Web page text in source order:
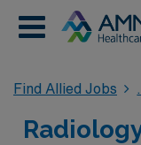
Find Allied Jobs